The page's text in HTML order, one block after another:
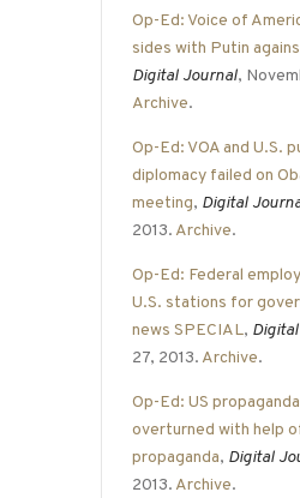
Op-Ed: Voice of
sides with Putin
Digital Journal,
Archive.
Op-Ed: VOA and U.S.
diplomacy failed on
meeting, Digital
2013. Archive.
Op-Ed: Federal
U.S. stations for
news SPECIAL,
27, 2013. Archive.
Op-Ed: US
overturned with help
propaganda, Digital
2013. Archive.